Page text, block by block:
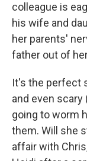
colleague is
his wife and
her parents'
father out of
It's the perfect
and even scary
going to worm
them. Will she
affair with